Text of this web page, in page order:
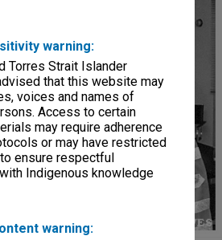
warning:
Torres Strait Islander
that this website may
voices and names of
Access to certain
may require adherence
or may have restricted
ensure respectful
Indigenous knowledge
warning: